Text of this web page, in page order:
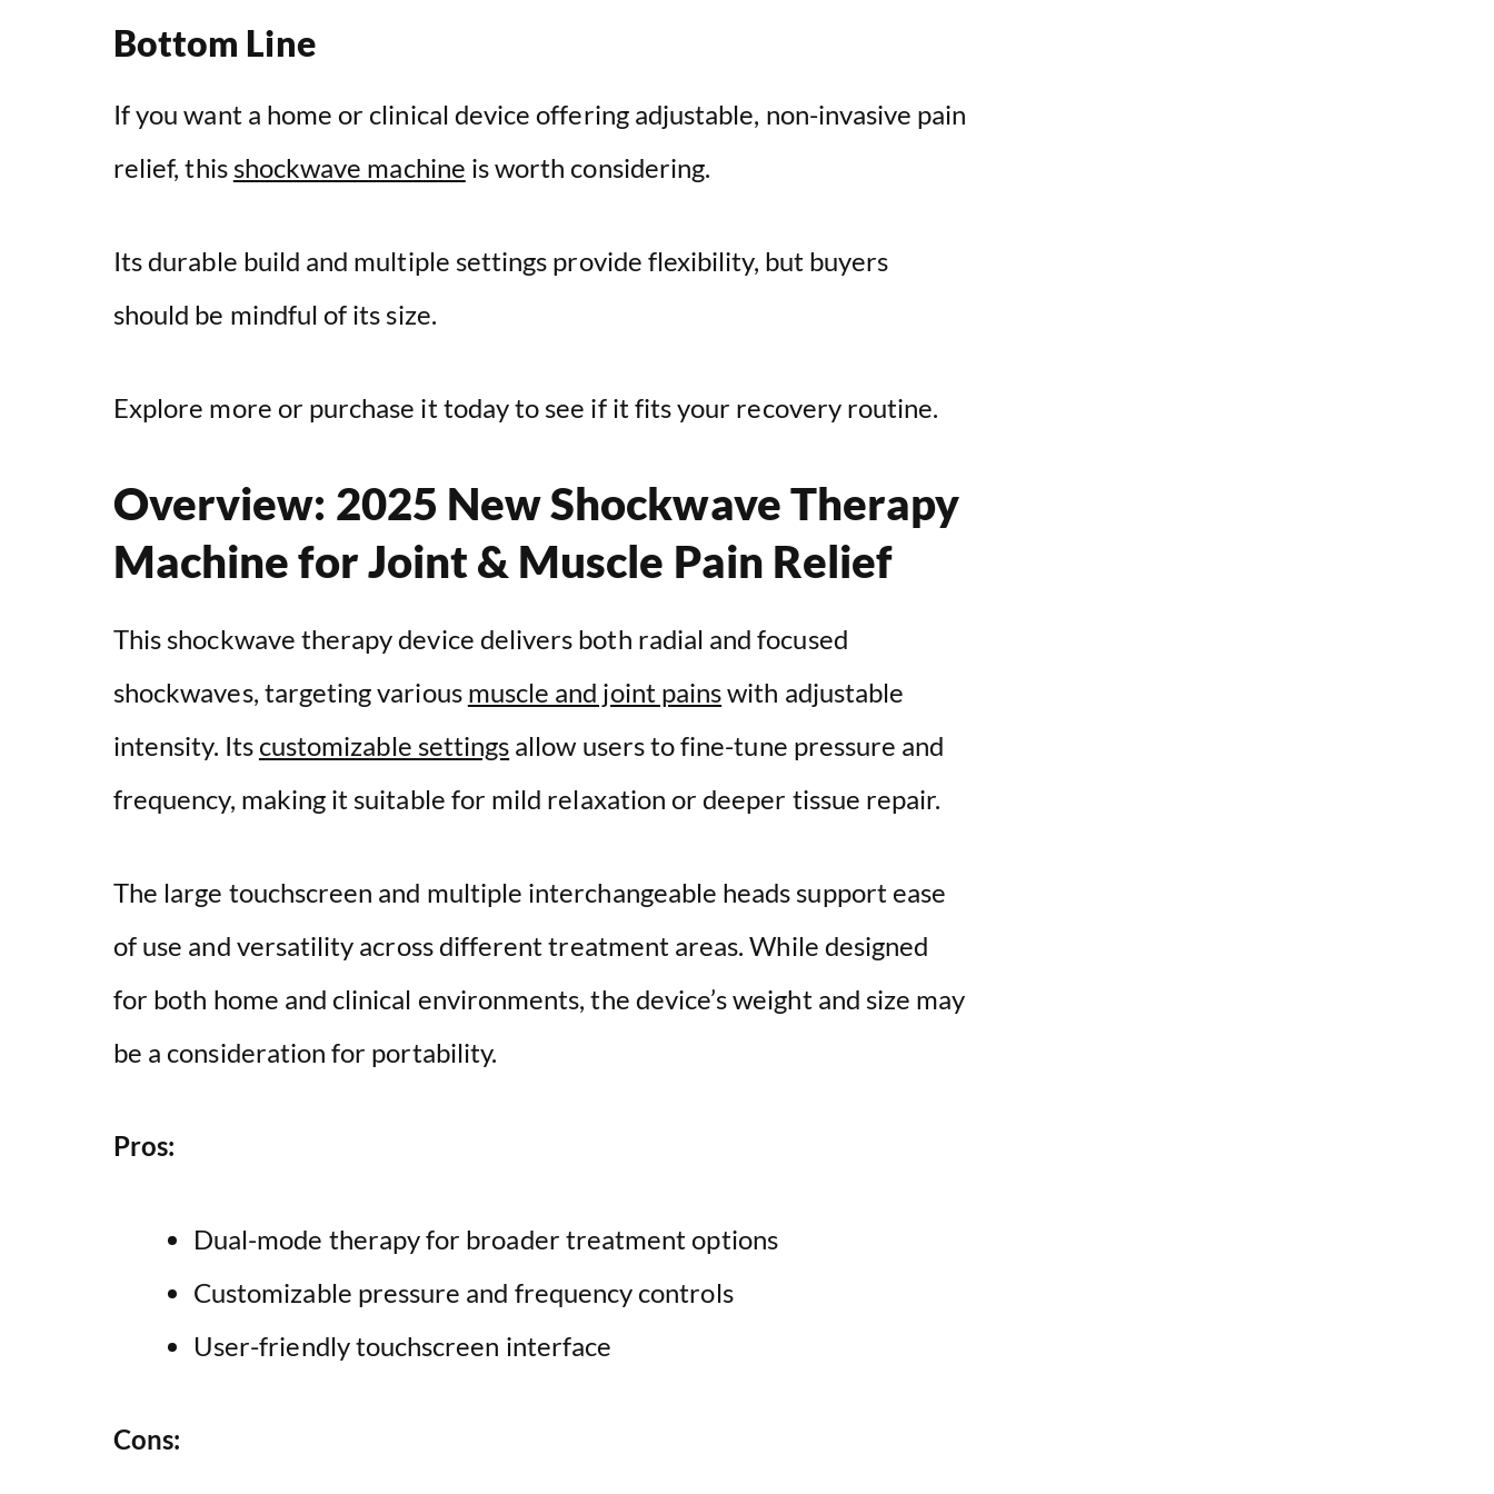
o
Bottom Line
If you want a home or clinical device offering adjustable, non-invasive pain
relief, this shockwave machine is worth considering.
Its durable build and multiple settings provide flexibility, but buyers
should be mindful of its size.
Explore more or purchase it today to see if it fits your recovery routine.
Overview: 2025 New Shockwave Therapy
Machine for Joint & Muscle Pain Relief
This shockwave therapy device delivers both radial and focused
shockwaves, targeting various muscle and joint painswith adjustable
intensity. Its customizable settings allow users to fine-tune pressure and
frequency, making it suitable for mild relaxation or deeper tissue repair.
The large touchscreen and multiple interchangeable heads support ease
of use and versatility across different treatment areas. While designed
for both home and clinical environments, the device’s weight and size may
be a consideration for portability.
Pros:
Dual-mode therapy for broader treatment options
Customizable pressure and frequency controls
User-friendly touchscreen interface
Cons: